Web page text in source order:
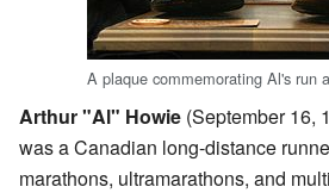
A plaque commemorating Al's run
Arthur "Al" Howie (September 16,
was a Canadian long-distance
marathons, ultramarathons, and